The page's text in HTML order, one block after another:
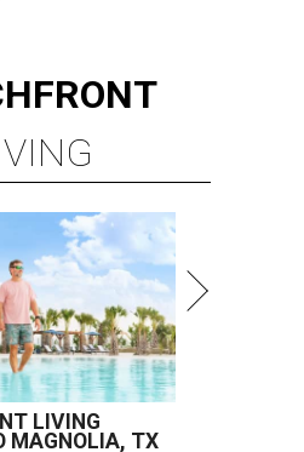
LIVING
MAGNOLIA, TX
by
company